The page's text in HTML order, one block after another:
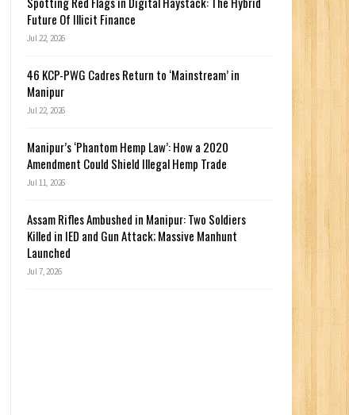
Future Of Illicit Finance
Jul 22, 2026
46 KCP-PWG Cadres Return to ‘Mainstream’ in
Manipur
Jul 22, 2026
Manipur’s ‘Phantom Hemp Law’: How a 2020
Amendment Could Shield Illegal Hemp Trade
Jul 11, 2026
Assam Rifles Ambushed in Manipur: Two Soldiers
Killed in IED and Gun Attack; Massive Manhunt
Launched
Jul 7, 2026